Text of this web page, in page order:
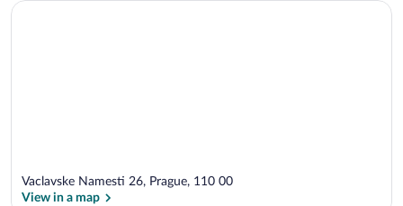
Vaclavske Namesti 26, Prague, 110 00
View in a map